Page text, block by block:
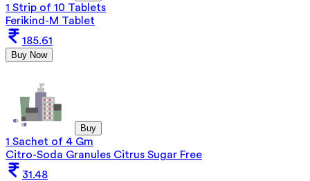
1 Strip of 10 Tablets
Ferikind-M Tablet
185.61
Buy Now
Buy
1 Sachet of 4 Gm
Citro-Soda Granules Citrus Sugar Free
31.48